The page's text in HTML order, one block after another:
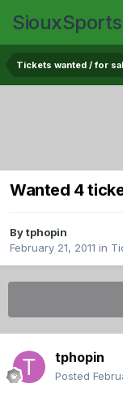
Tickets wanted / for
Wanted 4
Bytphopin
February 21, 2011 in
tphopin
Posted